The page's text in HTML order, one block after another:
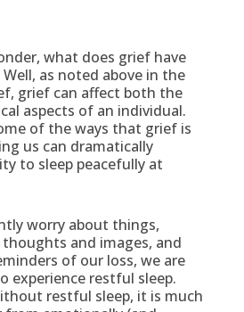
what does grief have
as noted above in the
grief can affect both the
aspects of an individual.
of the ways that grief is
us can dramatically
to sleep peacefully at
worry about things,
and images, and
of our loss, we are
experience restful sleep.
restful sleep, it is much